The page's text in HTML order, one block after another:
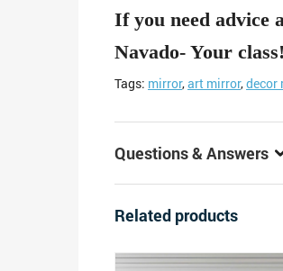
If you need advice
Navado- Your class!
Tags: mirror,art mirror,decor
Questions & Answers
Related products